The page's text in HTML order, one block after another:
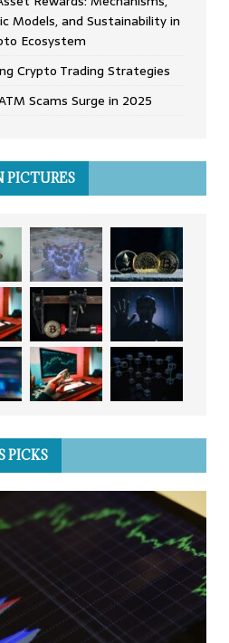
Models, and Sustainability in
Ecosystem
Crypto Trading Strategies
Scams Surge in 2025
PICTURES
PICKS